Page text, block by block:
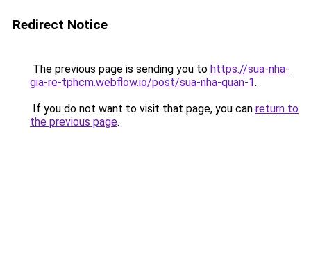
Redirect Notice
The previous page is sending you to https://sua-nha-
gia-re-tphcm.webflow.io/post/sua-nha-quan-1.
If you do not want to visit that page, you can return to
the previous page.